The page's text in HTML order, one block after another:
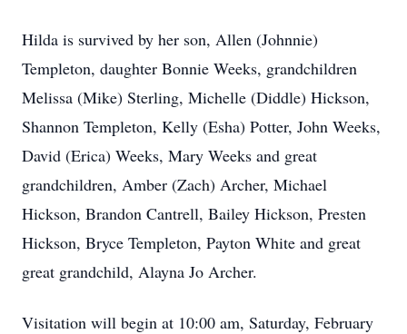
Hilda is survived by her son, Allen (Johnnie)
Templeton, daughter Bonnie Weeks, grandchildren
Melissa (Mike) Sterling, Michelle (Diddle) Hickson,
Shannon Templeton, Kelly (Esha) Potter, John Weeks,
David (Erica) Weeks, Mary Weeks and great
grandchildren, Amber (Zach) Archer, Michael
Hickson, Brandon Cantrell, Bailey Hickson, Presten
Hickson, Bryce Templeton, Payton White and great
great grandchild, Alayna Jo Archer.
Visitation will begin at 10:00 am, Saturday, February